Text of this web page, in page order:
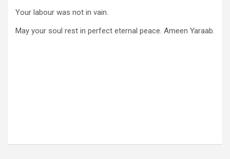
Your labour was not in vain.
May your soul rest in perfect eternal peace. Ameen Yaraab.